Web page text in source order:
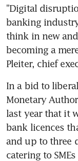
"Digital
banking
think in new
becoming a
Pleiter, chief
In a bid to
Monetary
last year that it
bank licences
and up to three
catering to